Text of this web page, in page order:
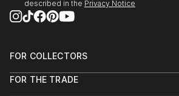
described in the Privacy Notice
FOR COLLECTORS
Help Center
FOR THE TRADE